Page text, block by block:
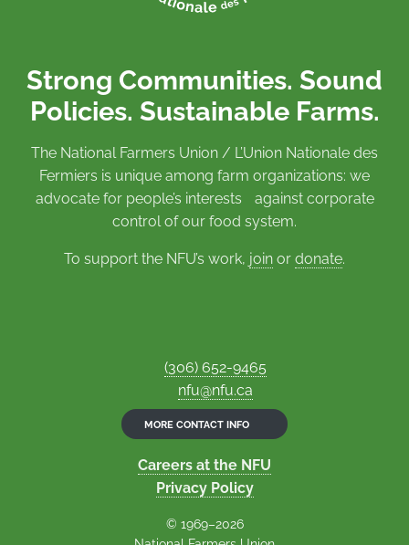
Strong Communities. Sound
Policies. Sustainable Farms.
The National Farmers Union / L’Union Nationale des
Fermiers is unique among farm organizations: we
advocate for people’s interests against corporate
control of our food system.
To support the NFU’s work, join or donate.
(306) 652-9465
nfu@nfu.ca
MORE CONTACT INFO
Careers at the NFU
Privacy Policy
© 1969–2026